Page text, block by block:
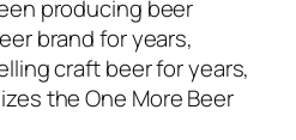
producing beer
brand for years,
craft beer for years,
the One More Beer